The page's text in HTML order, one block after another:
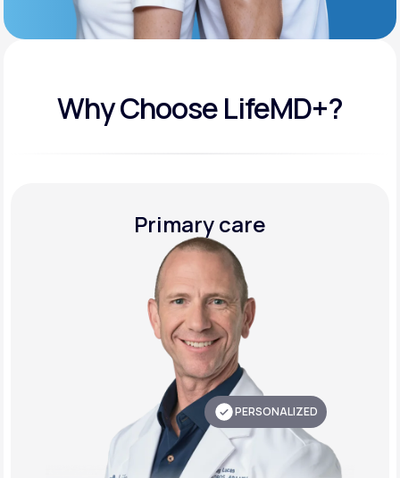
Join LifeMD+
Why Choose LifeMD+?
Primary care
PERSONALIZED